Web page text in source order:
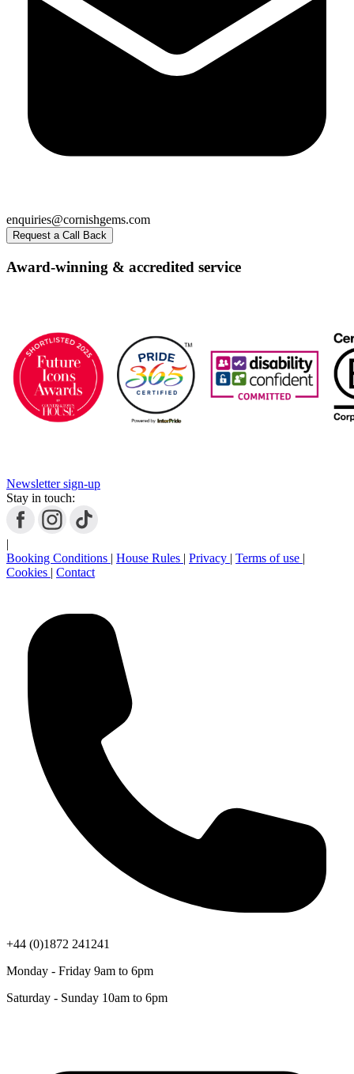
enquiries@cornishgems.com
Request a Call Back
Award-winning & accredited service
Newsletter sign-up
Stay in touch:
|
Booking Conditions | House Rules | Privacy | Terms of use |
Cookies | Contact
+44 (0)1872 241241
Monday - Friday 9am to 6pm
Saturday - Sunday 10am to 6pm